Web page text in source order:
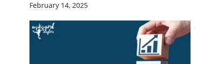
February 14, 2025